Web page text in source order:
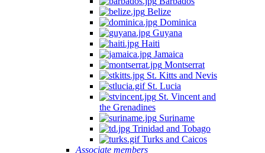
Belize
Dominica
Guyana
Haiti
Jamaica
Montserrat
St. Kitts and Nevis
St. Lucia
St. Vincent and
the Grenadines
Suriname
Trinidad and Tobago
Turks and Caicos
Associate members